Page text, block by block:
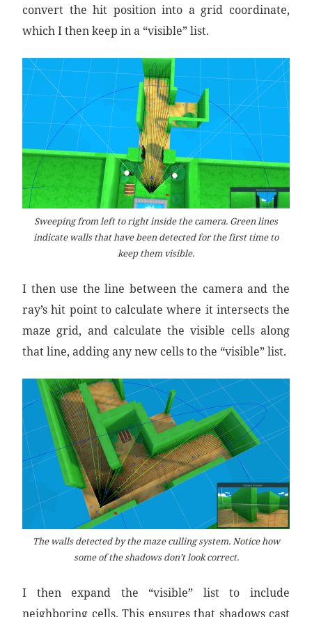
convert the hit position into a grid coordinate,
which I then keep in a “visible” list.
Sweeping from left to right inside the camera. Green lines
indicate walls that have been detected for the first time to
keep them visible.
I then use the line between the camera and the
ray’s hit point to calculate where it intersects the
maze grid, and calculate the visible cells along
that line, adding any new cells to the “visible” list.
The walls detected by the maze culling system. Notice how
some of the shadows don’t look correct.
I then expand the “visible” list to include
neighboring cells. This ensures that shadows cast